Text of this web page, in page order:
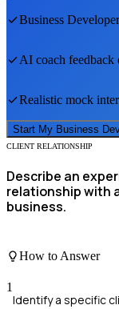
Business Developer
AI coach
Realistic mock
Start My Business
CLIENT RELATIONSHIP
Describe an
relationship with
business.
How to Answer
1
Identify a specific